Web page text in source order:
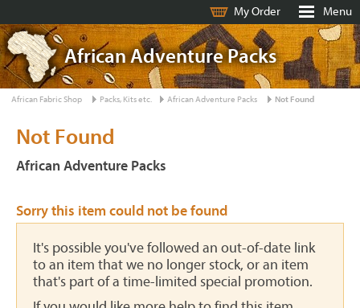
My Order Menu
African Adventure Packs
African Fabric Shop Packs, Kits etc. African Adventure Packs Not Found
Not Found
African Adventure Packs
Sorry this item could not be found
It's possible you've followed an out-of-date link
to an item that we no longer stock, or an item
that's part of a time-limited special promotion.